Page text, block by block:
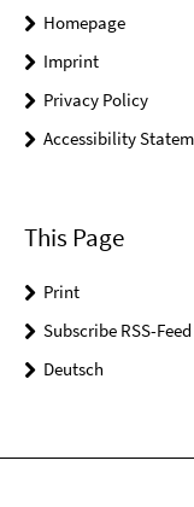
Homepage
Imprint
Privacy Policy
Accessibility
This Page
Print
Subscribe RSS-Feed
Deutsch